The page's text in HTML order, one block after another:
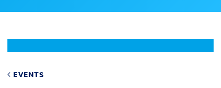
EVENTS